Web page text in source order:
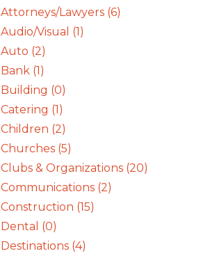
Attorneys/Lawyers (6)
Audio/Visual (1)
Auto (2)
Bank (1)
Building (0)
Catering (1)
Children (2)
Churches (5)
Clubs & Organizations (20)
Communications (2)
Construction (15)
Dental (0)
Destinations (4)